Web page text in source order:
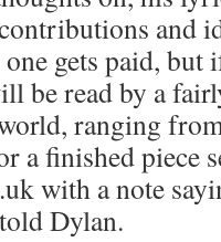
and
gets paid, but
be read by a
ranging
a finished piece
with a note
Dylan.